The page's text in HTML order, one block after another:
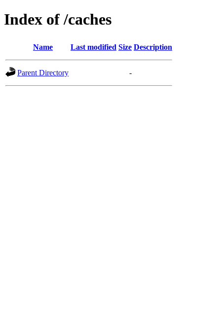
Index of /caches
Name Last modified Size Description
Parent Directory -